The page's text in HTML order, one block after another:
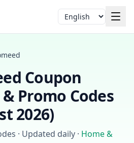
Language
Coupon
Promo Codes
2026)
· Updated daily · Home &